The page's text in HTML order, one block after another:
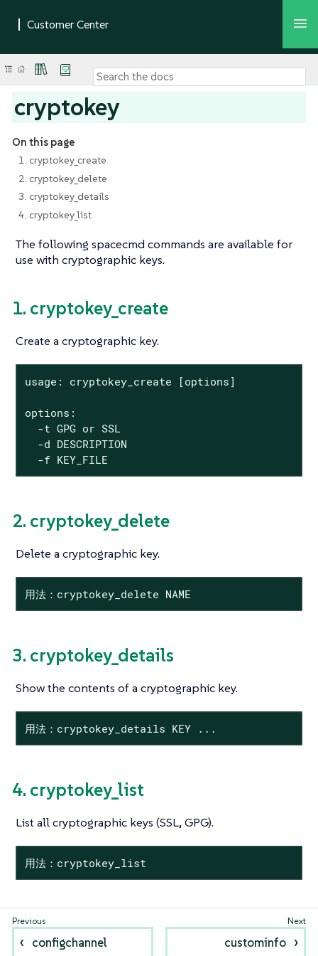
cryptokey
On this page
1. cryptokey_create
2. cryptokey_delete
3. cryptokey_details
4. cryptokey_list
The following spacecmd commands are available for
use with cryptographic keys.
1. cryptokey_create
Create a cryptographic key.
usage: cryptokey_create [options]
options:
  -t GPG or SSL
  -d DESCRIPTION
  -f KEY_FILE
2. cryptokey_delete
Delete a cryptographic key.
用法：cryptokey_delete NAME
3. cryptokey_details
Show the contents of a cryptographic key.
用法：cryptokey_details KEY ...
4. cryptokey_list
List all cryptographic keys (SSL, GPG).
用法：cryptokey_list
configchannel custominfo